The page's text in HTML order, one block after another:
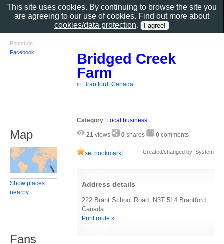
Bridged Creek
Farm
in Brantford, Canada
Category: Local business
21 views 0 shares 0 comments
set bookmark! Created/changed by: System
Address details
222 Brant School Road, N3T 5L4 Brantford,
Canada
Print route »
Found on
Facebook
Map
Show places
nearby
Fans
This site uses cookies. By continuing to browse the site you
are agreeing to our use of cookies. Find out more about
cookies/data protection.